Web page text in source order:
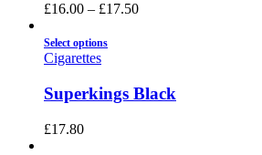
£16.00 – £17.50
Select options
Cigarettes
Superkings Black
£17.80